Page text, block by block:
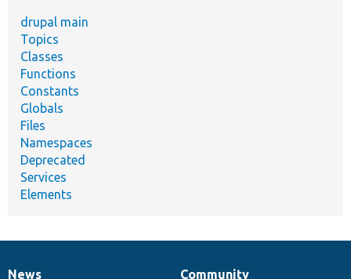
drupal main
Topics
Classes
Functions
Constants
Globals
Files
Namespaces
Deprecated
Services
Elements
News
Community